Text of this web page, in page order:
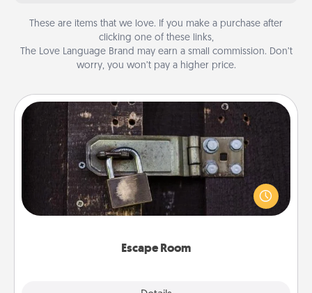
These are items that we love. If you make a purchase after
clicking one of these links,
The Love Language Brand may earn a small commission. Don’t
worry, you won’t pay a higher price.
Escape Room
Escape Room
Spend an hour or more working together cleverly
finding clues to solve a mystery and escape a room!
Challenge your brains and build team spirit while